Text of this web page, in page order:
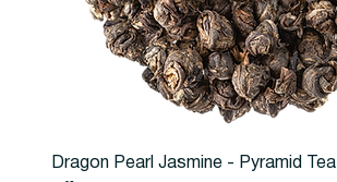
Dragon Pearl Jasmine - Pyramid